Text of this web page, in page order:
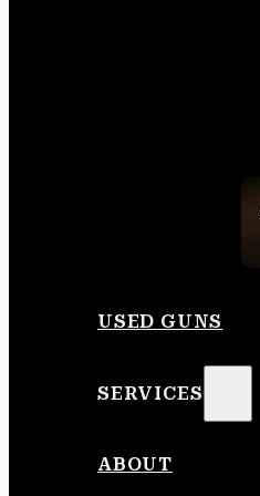
USED GUNS
SERVICES
ABOUT